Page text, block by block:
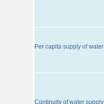
Per capita supply of water
Continuity of water supply